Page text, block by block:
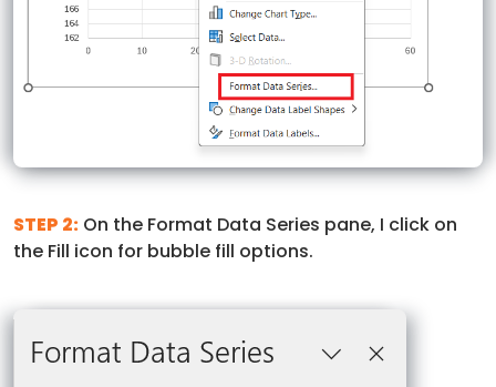
STEP 2: On the Format Data Series pane, I click on
the Fill icon for bubble fill options.